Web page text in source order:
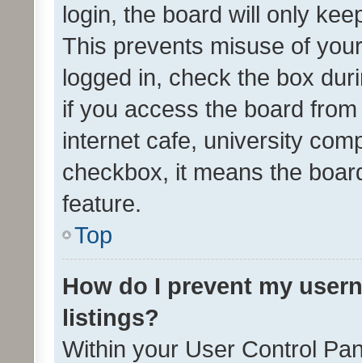
login, the board will only
This prevents misuse of
logged in, check the box
if you access the board
internet cafe, university
checkbox, it means the
feature.
Top
How do I prevent my
listings?
Within your User Control